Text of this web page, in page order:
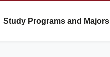
Study Programs and Majors